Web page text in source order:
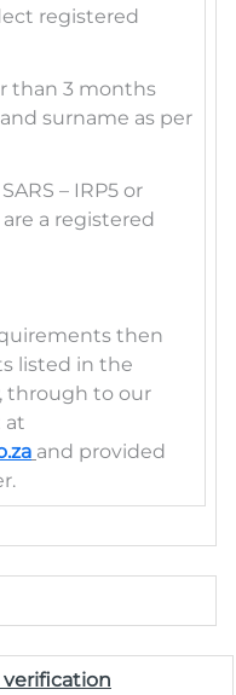
registered
than 3 months
surname as per
– IRP5 or
a registered
then
listed in the
through to our
at
and provided